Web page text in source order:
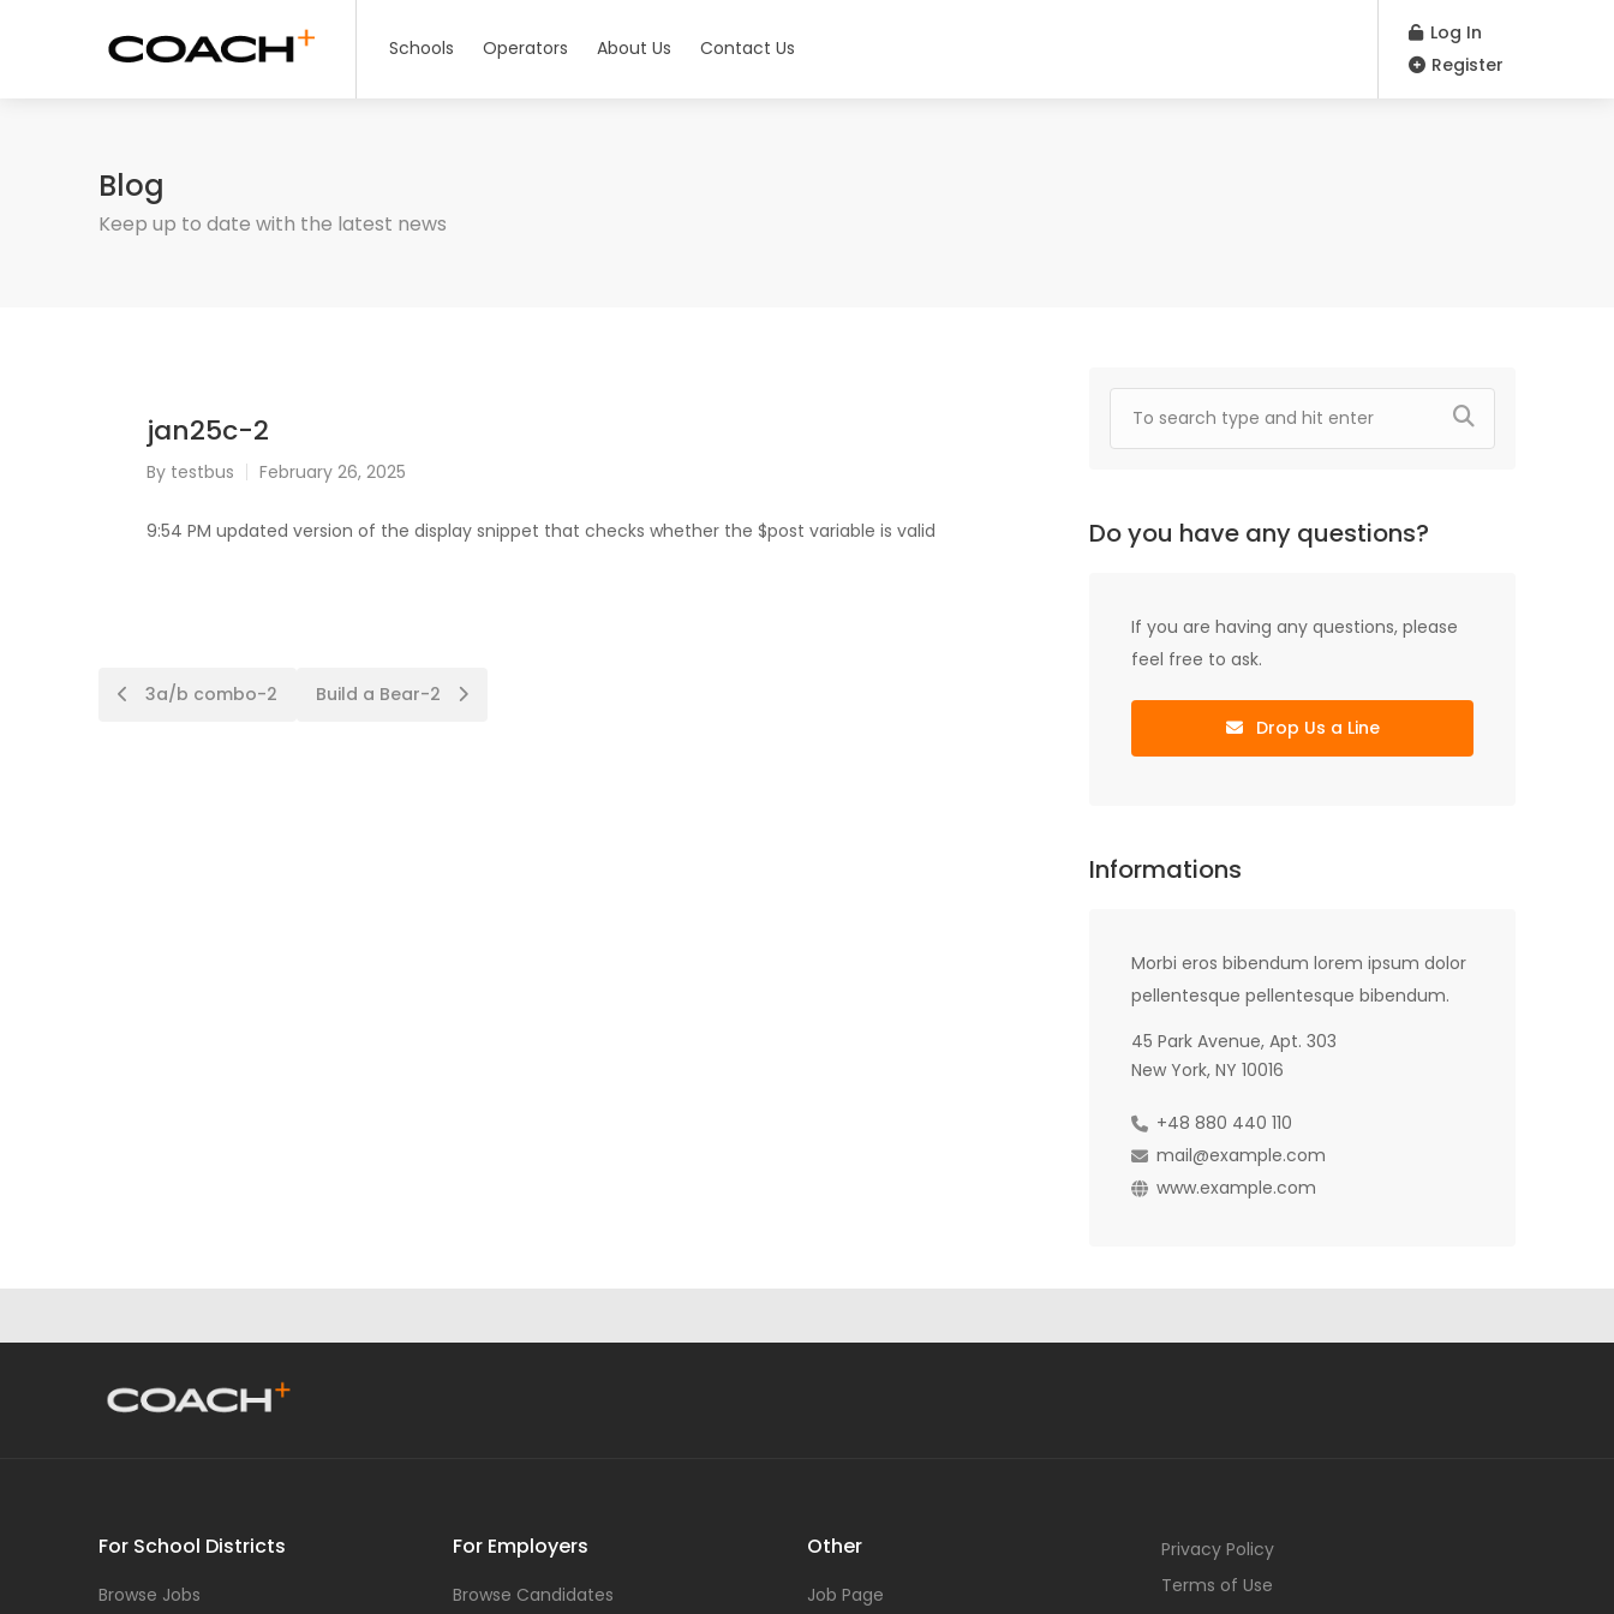
Schools Operators About Us Contact Us
Log In
Register
Blog
Keep up to date with the latest news
jan25c-2
By testbus February 26, 2025
9:54 PM updated version of the display snippet that checks whether the $post variable is valid
Post3a/b combo-2 Build a Bear-2
Do you have any questions?
If you are having any questions, please
feel free to ask.
Drop Us a Line
Informations
Morbi eros bibendum lorem ipsum dolor
pellentesque pellentesque bibendum.
45 Park Avenue, Apt. 303
New York, NY 10016
+48 880 440 110
mail@example.com
www.example.com
For School Districts
Browse Jobs
For Employers
Browse Candidates
Other
Job Page
Privacy Policy
Terms of Use